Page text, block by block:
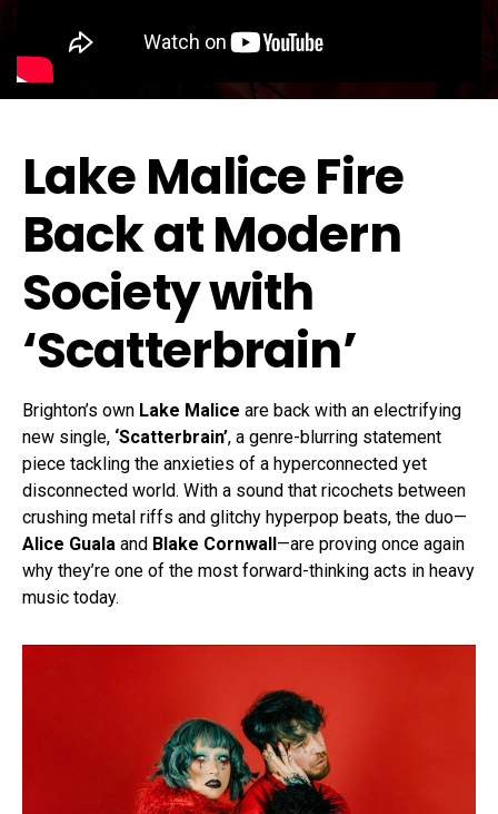
Lake Malice Fire
Back at Modern
Society with
‘Scatterbrain’
Brighton’s own Lake Malice are back with an electrifying
new single, ‘Scatterbrain’, a genre-blurring statement
piece tackling the anxieties of a hyperconnected yet
disconnected world. With a sound that ricochets between
crushing metal riffs and glitchy hyperpop beats, the duo—
Alice Guala and Blake Cornwall—are proving once again
why they’re one of the most forward-thinking acts in heavy
music today.